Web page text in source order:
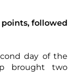
points, followed
day of the
brought two